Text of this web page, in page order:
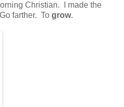
Christian. I made the
farther. To grow.